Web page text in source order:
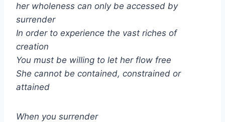
her wholeness can only be accessed by
surrender
In order to experience the vast riches of
creation
You must be willing to let her flow free
She cannot be contained, constrained or
attained
When you surrender